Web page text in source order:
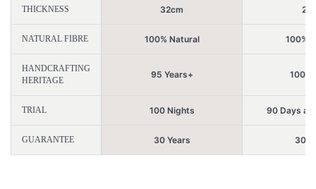
THICKNESS 32cm
NATURAL FIBRE 100% Natural 100%
HANDCRAFTING
HERITAGE
95 Years+ 100
TRIAL 100 Nights 90 Days
GUARANTEE 30 Years 30